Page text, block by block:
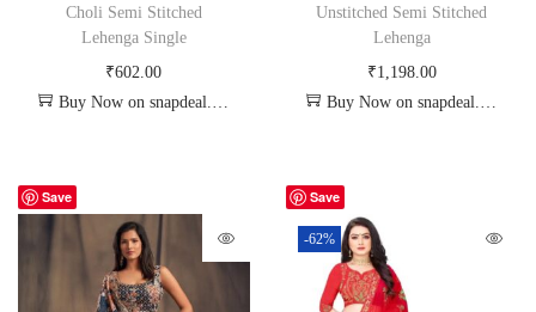
Choli Semi Stitched
Lehenga Single
₹602.00
Buy Now on snapdeal.com
Unstitched Semi Stitched
Lehenga
₹1,198.00
Buy Now on snapdeal.com
Save Save
-62%